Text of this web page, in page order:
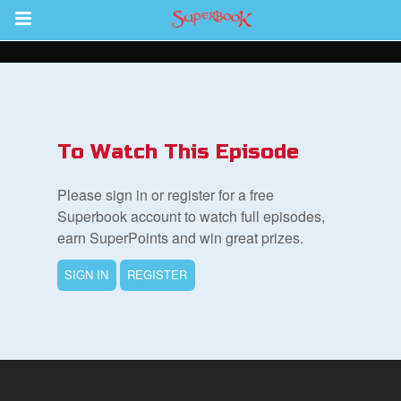
Return to Content
To Watch This Episode
Please sign in or register for a free
Superbook account to watch full episodes,
earn SuperPoints and win great prizes.
SIGN IN REGISTER